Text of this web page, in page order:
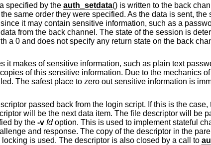
specified by the auth_setdata() is written to the back
same order they were specified. As the data is sent, the
it may contain sensitive information, such as a
from the back channel. The state of the session is
a 0 and does not specify any return state on the back
it makes of sensitive information, such as plain text
of this sensitive information. Due to the mechanics
The safest place to zero out sensitive information is
passed back from the login script. If this is the
will be the next data item. The file descriptor will be
by the -v fdoption. This is used to implement stateful
and response. The copy of the descriptor in the
is used. The descriptor is also closed by a call to